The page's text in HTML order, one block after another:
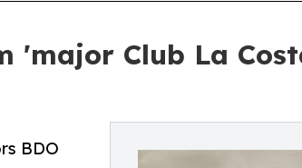
'major Club La
BDO